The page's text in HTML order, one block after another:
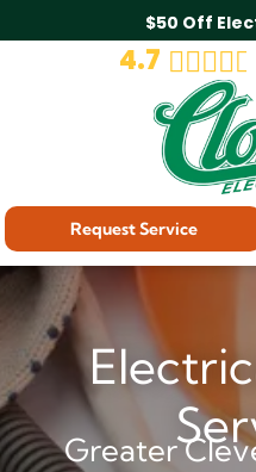
$50 Off
4.7
Request Service
Greater